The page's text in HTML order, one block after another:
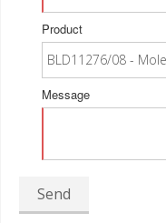
Product
Message
Send